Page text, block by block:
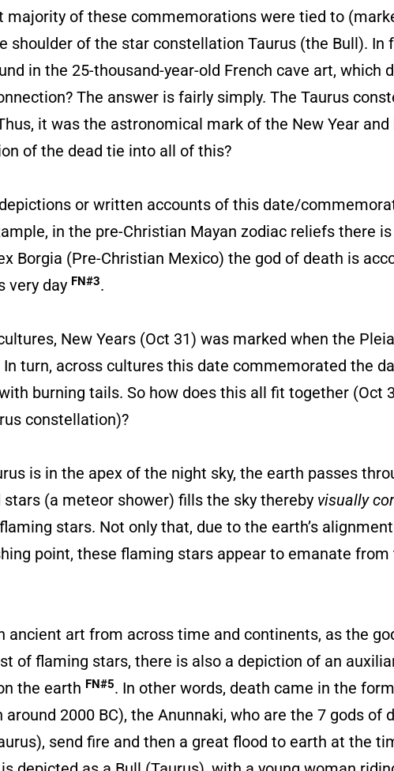
of these commemorations were tied to
shoulder of the star constellation Taurus (the Bull). In
in the 25-thousand-year-old French cave art, which
The answer is fairly simply. The Taurus
it was the astronomical mark of the New Year
of the dead tie into all of this?
or written accounts of this date/
in the pre-Christian Mayan zodiac reliefs there
Borgia (Pre-Christian Mexico) the god of death is
very day FN#3.
New Years (Oct 31) was marked when the
turn, across cultures this date commemorated the
burning tails. So how does this all fit together (Oct
constellation)?
is in the apex of the night sky, the earth passes
(a meteor shower) fills the sky thereby visually
stars. Not only that, due to the earth’s
point, these flaming stars appear to emanate from
art from across time and continents, as the
of flaming stars, there is also a depiction of an
the earth FN#5. In other words, death came in the
2000 BC), the Anunnaki, who are the 7 gods of
send fire and then a great flood to earth at the